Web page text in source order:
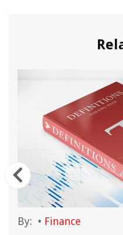
By: • Finance